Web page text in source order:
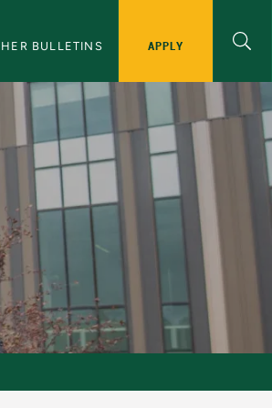
BULLETINS APPLY
with